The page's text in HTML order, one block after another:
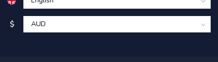
$